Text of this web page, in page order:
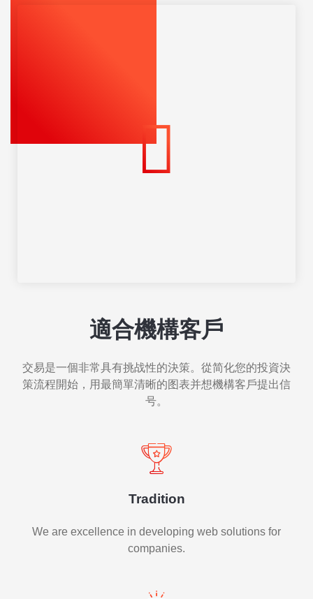
適合機構客戶
交易是一個非常具有挑战性的決策。從简化您的投資決
策流程開始，用最簡單清晰的图表并想機構客戶提出信
号。
Tradition
We are excellence in developing web solutions for
companies.